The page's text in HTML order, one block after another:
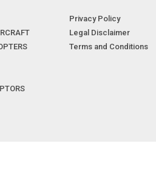
Privacy Policy
Legal Disclaimer
Terms and Conditions